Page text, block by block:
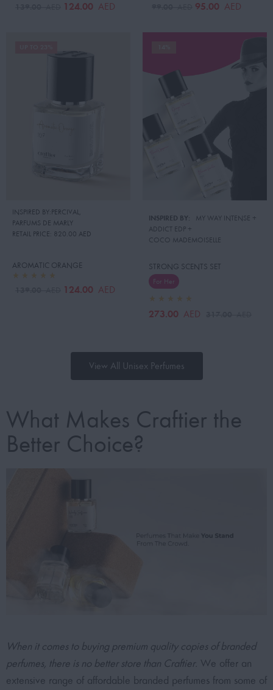
124.00 AED 95.00 AED
INSPIRED BY:PERCIVAL,
PARFUMS DE MARLY
RETAIL PRICE: 820.00 AED
AROMATIC ORANGE
124.00 AED
INSPIRED BY: MY WAY INTENSE +
ADDICT EDP +
COCO MADEMOISELLE
STRONG SCENTS SET
For Her
273.00 AED
View All Unisex Perfumes
What Makes Craftier the
Better Choice?
When it comes to buying premium quality copies of branded
perfumes, there is no better store than Craftier. We offer an
extensive range of affordable branded perfumes from some of